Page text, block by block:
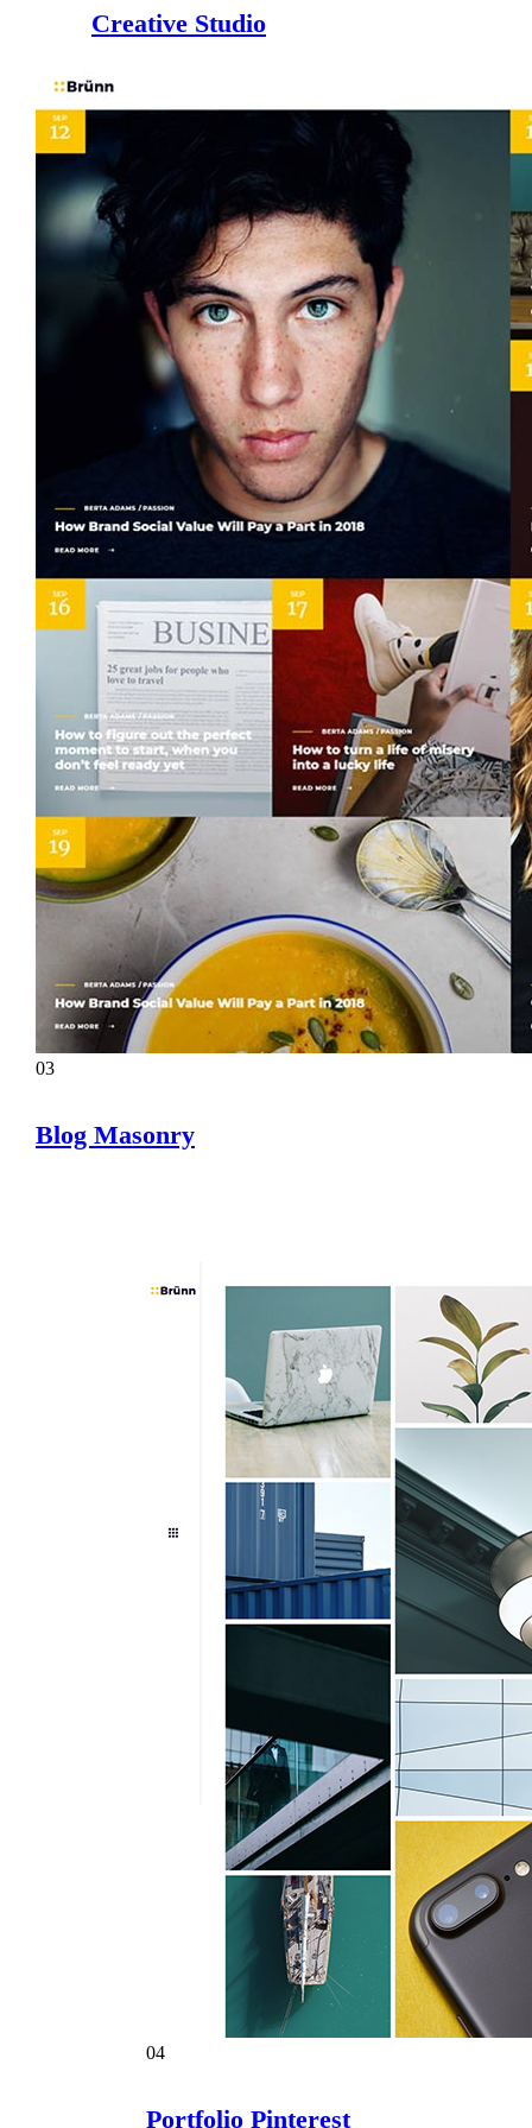
Creative Studio
03
Blog Masonry
04
Portfolio Pinterest